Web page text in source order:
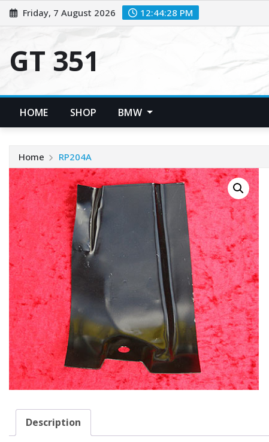
Skip
to
Friday, 7 August 2026 12:44:29 PM
GT 351
HOME SHOP BMW
Home RP204A
Description